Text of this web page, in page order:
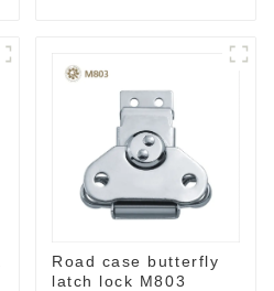
Road case butterfly
latch lock M803